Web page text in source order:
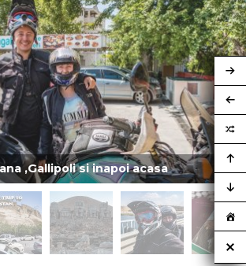
,Gallipoli si inapoi acasa